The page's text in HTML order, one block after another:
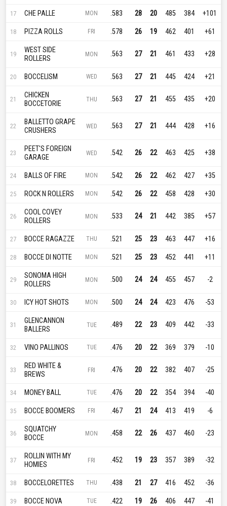
17 CHE PALLE MON .583 28 20 485 384 +101
18 PIZZA ROLLS FRI .578 26 19 462 401 +61
19
WEST SIDE
ROLLERS
MON .563 27 21 461 433 +28
20 BOCCELISM WED .563 27 21 445 424 +21
21
CHICKEN
BOCCETORIE
THU .563 27 21 455 435 +20
22
BALLETTO GRAPE
CRUSHERS
WED .563 27 21 444 428 +16
23
PEET'S FOREIGN
GARAGE
WED .542 26 22 463 425 +38
24 BALLS OF FIRE MON .542 26 22 462 427 +35
25 ROCK N ROLLERS MON .542 26 22 458 428 +30
26
COOL COVEY
ROLLERS
MON .533 24 21 442 385 +57
27 BOCCE RAGAZZE THU .521 25 23 463 447 +16
28 BOCCE DI NOTTE MON .521 25 23 452 441 +11
29
SONOMA HIGH
ROLLERS
MON .500 24 24 455 457 -2
30 ICY HOT SHOTS MON .500 24 24 423 476 -53
31
GLENCANNON
BALLERS
TUE .489 22 23 409 442 -33
32 VINO PALLINOS TUE .476 20 22 369 379 -10
33
RED WHITE &
BREWS
FRI .476 20 22 382 407 -25
34 MONEY BALL TUE .476 20 22 354 394 -40
35 BOCCE BOOMERS FRI .467 21 24 413 419 -6
36
SQUATCHY
BOCCE
MON .458 22 26 437 460 -23
37
ROLLIN WITH MY
HOMIES
FRI .452 19 23 357 389 -32
38 BOCCELORETTES THU .438 21 27 416 452 -36
39 BOCCE NOVA TUE .422 19 26 406 447 -41